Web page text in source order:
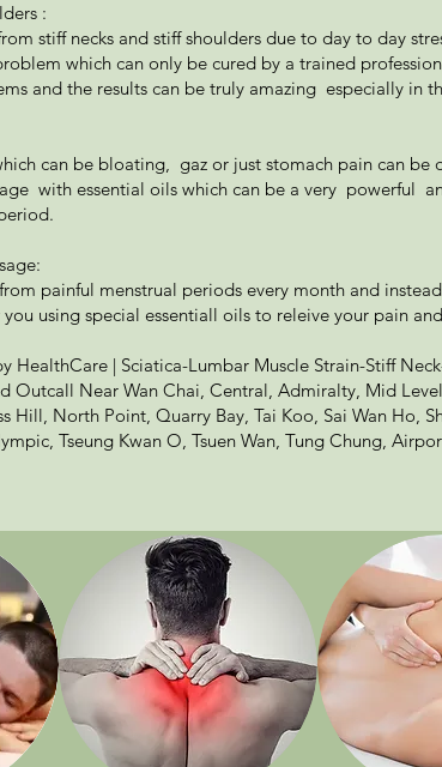
:
stiff necks and stiff shoulders due to day to day
which can only be cured by a trained
and the results can be truly amazing especially in
can be bloating, gaz or just stomach pain can
with essential oils which can be a very powerful
painful menstrual periods every month and
you using special essentiall oils to releive your pain
HealthCare | Sciatica-Lumbar Muscle Strain-Stiff
Outcall Near Wan Chai, Central, Admiralty, Mid
Hill, North Point, Quarry Bay, Tai Koo, Sai Wan Ho,
Tseung Kwan O, Tsuen Wan, Tung Chung,